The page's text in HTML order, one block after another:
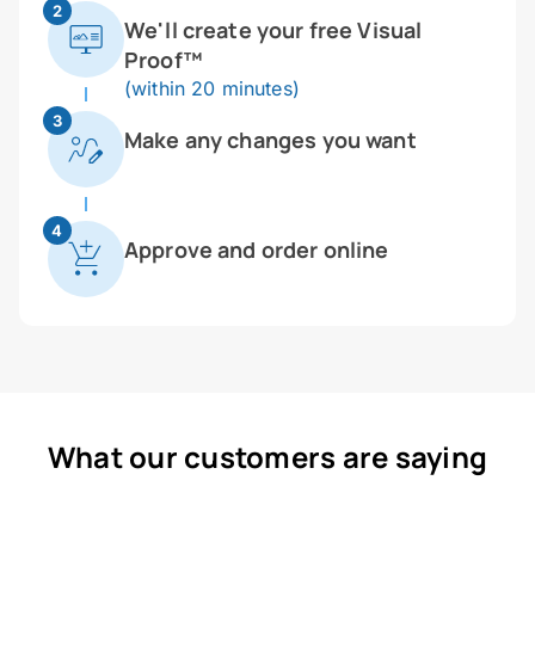
2
We'll create your free Visual
Proof™
(within 20 minutes)
3
Make any changes you want
4
Approve and order online
What our customers are saying